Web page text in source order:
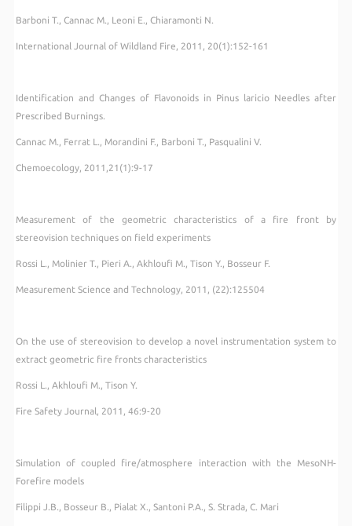
Barboni T., Cannac M., Leoni E., Chiaramonti N.
International Journal of Wildland Fire, 2011, 20(1):152-161
Identification and Changes of Flavonoids in Pinus laricio Needles after
Prescribed Burnings.
Cannac M., Ferrat L., Morandini F., Barboni T., Pasqualini V.
Chemoecology, 2011,21(1):9-17
Measurement of the geometric characteristics of a fire front by
stereovision techniques on field experiments
Rossi L., Molinier T., Pieri A., Akhloufi M., Tison Y., Bosseur F.
Measurement Science and Technology, 2011, (22):125504
On the use of stereovision to develop a novel instrumentation system to
extract geometric fire fronts characteristics
Rossi L., Akhloufi M., Tison Y.
Fire Safety Journal, 2011, 46:9-20
Simulation of coupled fire/atmosphere interaction with the MesoNH-
Forefire models
Filippi J.B., Bosseur B., Pialat X., Santoni P.A., S. Strada, C. Mari